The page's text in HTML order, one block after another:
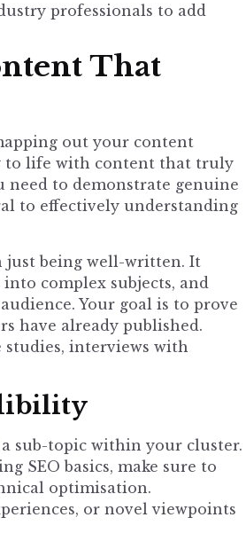
professionals to add
That
out your content
to life with content that truly
need to demonstrate genuine
to effectively understanding
just being well-written. It
complex subjects, and
Your goal is to prove
have already published.
interviews with
sub-topic within your cluster.
SEO basics, make sure to
optimisation.
or novel viewpoints